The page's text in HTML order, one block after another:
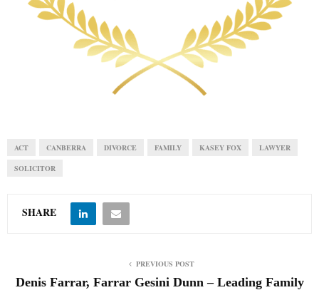
ACT CANBERRA DIVORCE FAMILY KASEY FOX LAWYER
SOLICITOR
SHARE
PREVIOUS POST
Denis Farrar, Farrar Gesini Dunn – Leading Family